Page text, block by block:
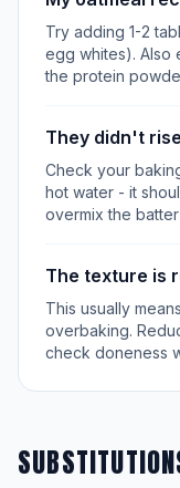
Try adding 1-2
egg whites). Also
the protein
They didn't
Check your
hot water - it
overmix the
The texture is
This usually
overbaking.
check doneness